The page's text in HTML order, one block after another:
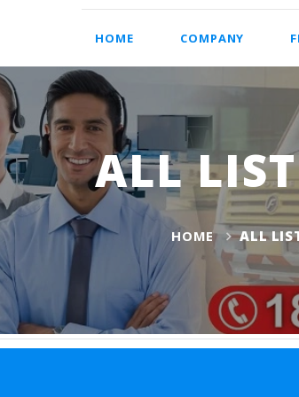
HOME COMPANY
ALL
HOME ALL